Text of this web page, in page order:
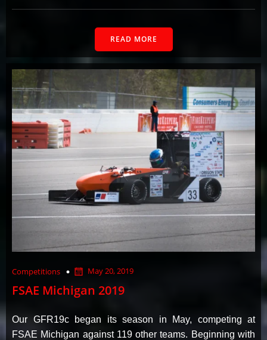
READ MORE
Competitions May 20, 2019
FSAE Michigan 2019
Our GFR19c began its season in May, competing at
FSAE Michigan against 119 other teams. Beginning with